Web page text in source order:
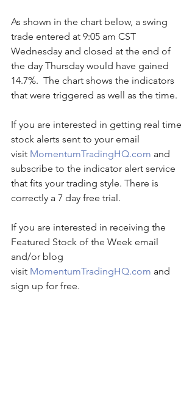
As shown in the chart below, a swing
trade entered at 9:05 am CST
Wednesday and closed at the end of
the day Thursday would have gained
14.7%.  The chart shows the indicators
that were triggered as well as the time.
If you are interested in getting real time
stock alerts sent to your email
visit MomentumTradingHQ.com and
subscribe to the indicator alert service
that fits your trading style. There is
correctly a 7 day free trial.
If you are interested in receiving the
Featured Stock of the Week email
and/or blog
visit MomentumTradingHQ.com and
sign up for free.